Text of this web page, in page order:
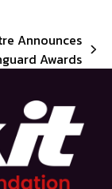
Announces
Awards